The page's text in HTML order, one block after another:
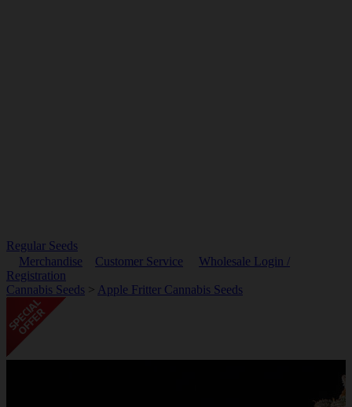
Regular Seeds
Merchandise
Customer Service
Wholesale Login /
Registration
Cannabis Seeds > Apple Fritter Cannabis Seeds